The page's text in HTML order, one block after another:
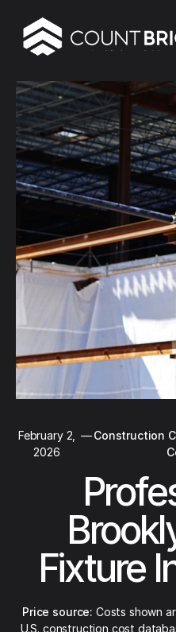
February 2,
2026
—Construction
Fixture
Price source: Costs shown
U.S. construction cost